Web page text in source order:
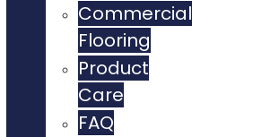
Commercial
Flooring
Product
Care
FAQ